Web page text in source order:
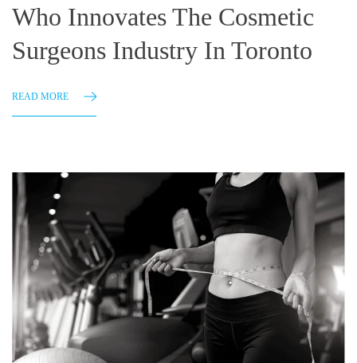
Who Innovates The Cosmetic
Surgeons Industry In Toronto
READ MORE